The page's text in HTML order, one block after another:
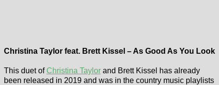
Christina Taylor feat. Brett Kissel – As Good As You Look
This duet of Christina Taylor and Brett Kissel has already
been released in 2019 and was in the country music playlists